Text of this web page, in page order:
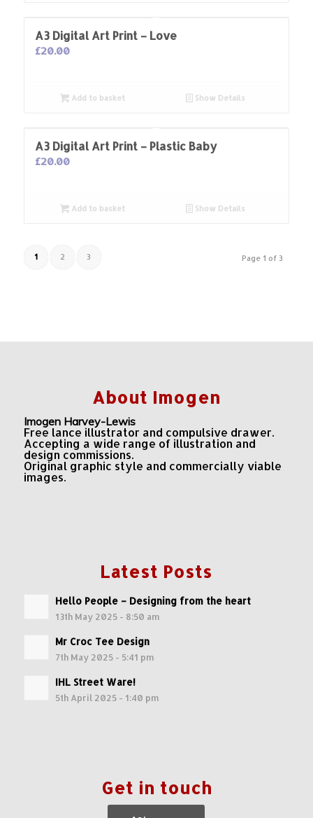
A3 Digital Art Print – Love
£20.00
Add to basket Show Details
A3 Digital Art Print – Plastic Baby
£20.00
Add to basket Show Details
Page 1 of 3
1 2 3
About Imogen
Imogen Harvey-Lewis
Free lance illustrator and compulsive drawer.
Accepting a wide range of illustration and
design commissions.
Original graphic style and commercially viable
images.
Latest Posts
Hello People – Designing from the heart
13th May 2025 - 8:50 am
Mr Croc Tee Design
7th May 2025 - 5:41 pm
IHL Street Ware!
5th April 2025 - 1:40 pm
Get in touch